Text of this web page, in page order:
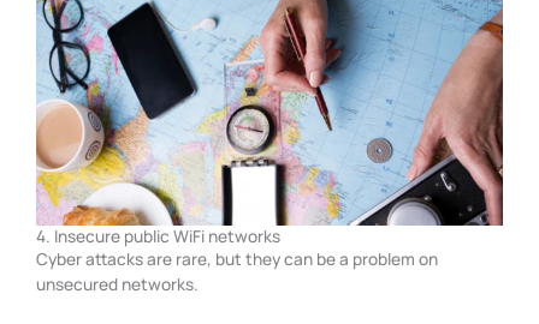
4. Insecure public WiFi networks
Cyber attacks are rare, but they can be a problem on
unsecured networks.